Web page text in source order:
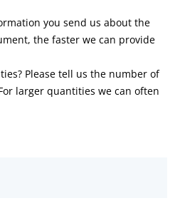
you send us about the
the faster we can provide
Please tell us the number of
larger quantities we can often